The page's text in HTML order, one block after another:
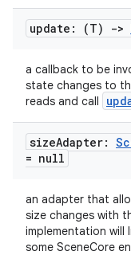
update: (T) ->
a callback to be
state changes to
reads and call
sizeAdapter:
= null
an adapter that
size changes with
implementation will
some SceneCore